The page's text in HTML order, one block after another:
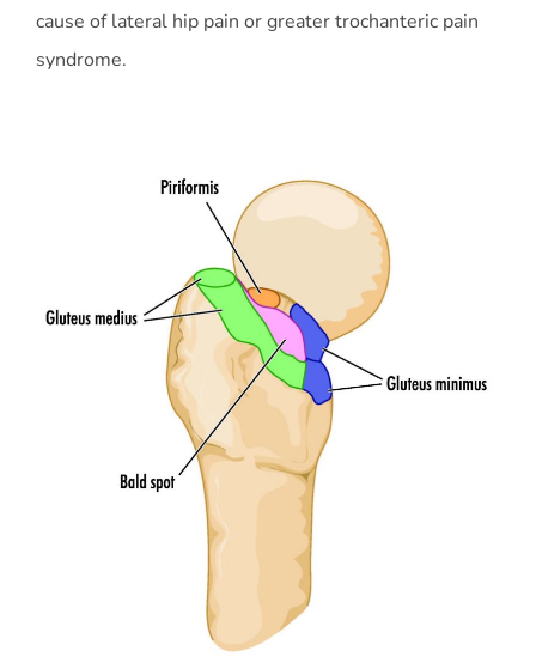
cause of lateral hip pain or greater trochanteric pain
syndrome.